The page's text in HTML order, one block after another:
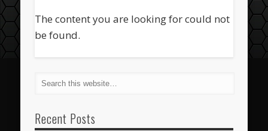
The content you are looking for could not
be found.
Recent Posts